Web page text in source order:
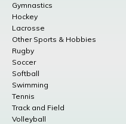
Gymnastics
Hockey
Lacrosse
Other Sports & Hobbies
Rugby
Soccer
Softball
Swimming
Tennis
Track and Field
Volleyball